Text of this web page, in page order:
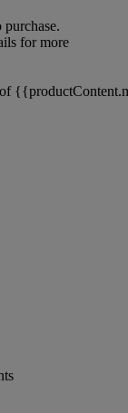
purchase.
for more